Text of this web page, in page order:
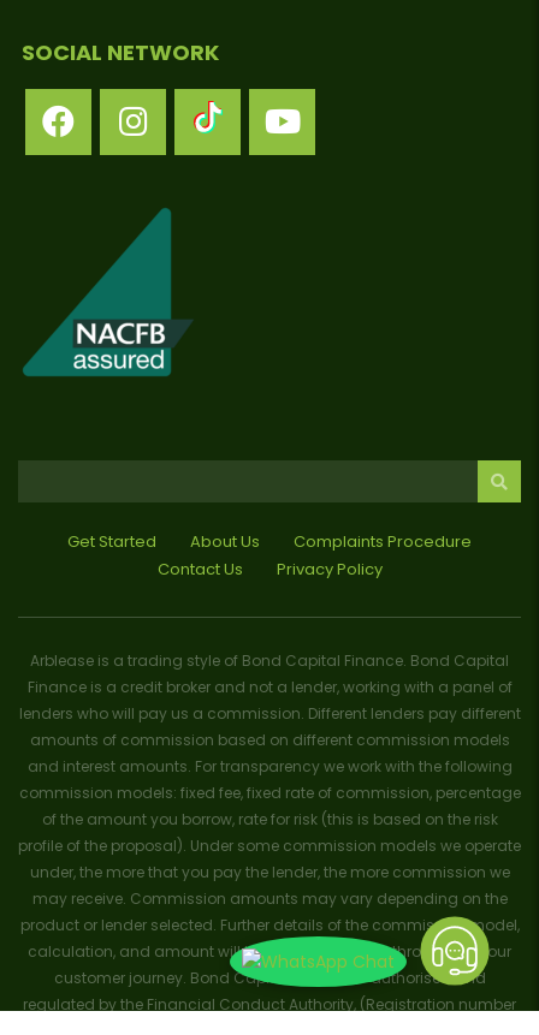
SOCIAL NETWORK
Get Started About Us
Complaints Procedure
Contact Us
Privacy Policy
Arblease is a trading style of Bond Capital Finance. Bond Capital
Finance is a credit broker and not a lender, working with a panel of
lenders who will pay us a commission. Different lenders pay different
amounts of commission based on different commission models
and interest amounts. For transparency we work with the following
commission models: fixed fee, fixed rate of commission, percentage
of the amount you borrow, rate for risk (this is based on the risk
profile of the proposal). Under some commission models we operate
under, the more that you pay the lender, the more commission we
may receive. Commission amounts may vary depending on the
product or lender selected. Further details of the commission model,
calculation, and amount will be disclosed to you throughout your
customer journey. Bond Capital Finance is authorised and
regulated by the Financial Conduct Authority, (Registration number